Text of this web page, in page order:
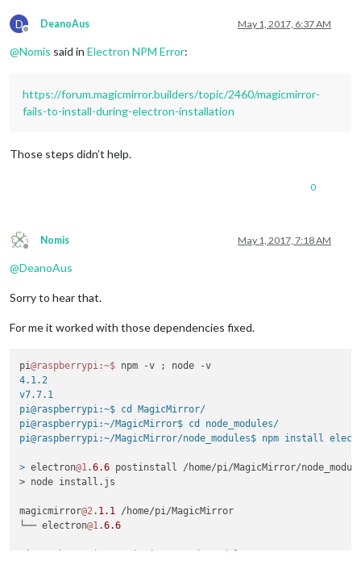
D
Offline
DeanoAus May 1, 2017, 6:37 AM
@Nomis said in Electron NPM Error:
https://forum.magicmirror.builders/topic/2460/magicmirror-
fails-to-install-during-electron-installation
Those steps didn’t help.
0
Offline
Nomis May 1, 2017, 7:18 AM
@DeanoAus
Sorry to hear that.
For me it worked with those dependencies fixed.
pi@raspberrypi :~$
4.1.2
v7.7.1
pi@raspberrypi:~$ cd MagicMirror/
pi@raspberrypi:~/MagicMirror$ cd node_modules/
pi@raspberrypi:~/MagicMirror/node_modules$ npm install
> electron@1.6.6 postinstall /home/pi/MagicMirror/
> node install.js
magicmirror@2. 1.1 /home/pi/MagicMirror
└── electron@1.6.6